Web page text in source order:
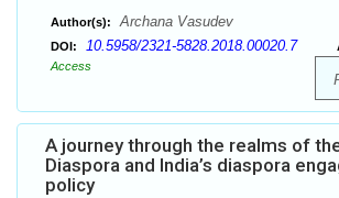
Author(s): Archana Vasudev
DOI: 10.5958/2321-5828.2018.00020.7
Access
A journey through the realms of
Diaspora and India’s diaspora
policy